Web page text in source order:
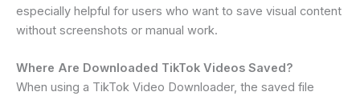
especially helpful for users who want to save visual content
without screenshots or manual work.
Where Are Downloaded TikTok Videos Saved?
When using a TikTok Video Downloader, the saved file